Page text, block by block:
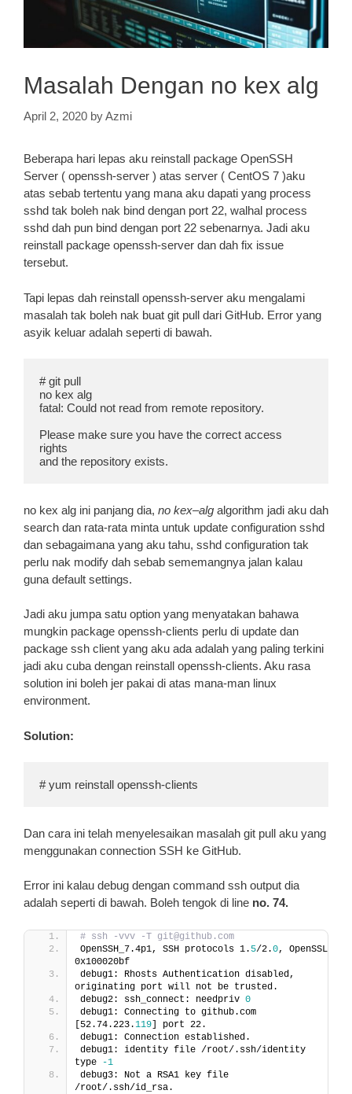
Masalah Dengan no kex alg
April 2, 2020 byAzmi
Beberapa hari lepas aku reinstall package OpenSSH
Server ( openssh-server ) atas server ( CentOS 7 )aku
atas sebab tertentu yang mana aku dapati yang process
sshd tak boleh nak bind dengan port 22, walhal process
sshd dah pun bind dengan port 22 sebenarnya. Jadi aku
reinstall package openssh-server dan dah fix issue
tersebut.
Tapi lepas dah reinstall openssh-server aku mengalami
masalah tak boleh nak buat git pull dari GitHub. Error yang
asyik keluar adalah seperti di bawah.
# git pull
no kex alg
fatal: Could not read from remote repository.
Please make sure you have the correct access
rights
and the repository exists.
no kex alg ini panjang dia, no kex–alg algorithm jadi aku dah
search dan rata-rata minta untuk update configuration sshd
dan sebagaimana yang aku tahu, sshd configuration tak
perlu nak modify dah sebab sememangnya jalan kalau
guna default settings.
Jadi aku jumpa satu option yang menyatakan bahawa
mungkin package openssh-clients perlu di update dan
package ssh client yang aku ada adalah yang paling terkini
jadi aku cuba dengan reinstall openssh-clients. Aku rasa
solution ini boleh jer pakai di atas mana-man linux
environment.
Solution:
# yum reinstall openssh-clients
Dan cara ini telah menyelesaikan masalah git pull aku yang
menggunakan connection SSH ke GitHub.
Error ini kalau debug dengan command ssh output dia
adalah seperti di bawah. Boleh tengok di line no. 74.
# ssh -vvv -T git@github.com
OpenSSH_7.4p1, SSH protocols 1. 5/2.0, OpenSSL
0x100020bf
debug1: Rhosts Authentication disabled,
originating port will not be trusted.
debug2: ssh_connect: needpriv 0
debug1: Connecting to github.com
[52.74.223.119] port 22.
debug1: Connection established.
debug1: identity file /root/.ssh/identity
type
-1
debug3: Not a RSA1 key file
/root/.ssh/id_rsa.